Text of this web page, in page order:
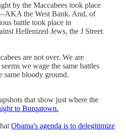
by the Maccabees took place
the West Bank. And, of
battle took place in
Hellenized Jews, the J Street
are not over. We are
we wage the same battles
bloody ground.
that show just where the
to Burqatown.
Obama's agenda is to delegitimize